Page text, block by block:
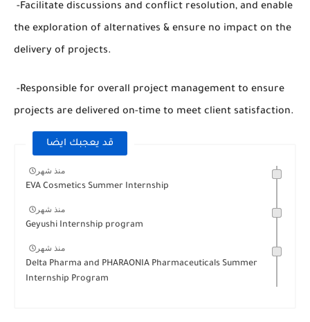
-Facilitate discussions and conflict resolution, and enable
the exploration of alternatives & ensure no impact on the
delivery of projects.
-Responsible for overall project management to ensure
projects are delivered on-time to meet client satisfaction.
قد يعجبك ايضا
منذ شهر
EVA Cosmetics Summer Internship
منذ شهر
Geyushi Internship program
منذ شهر
Delta Pharma and PHARAONIA Pharmaceuticals Summer
Internship Program